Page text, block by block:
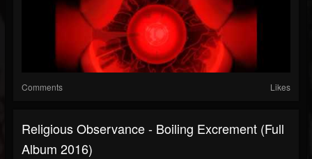
Comments Likes
Religious Observance - Boiling Excrement (Full
Album 2016)